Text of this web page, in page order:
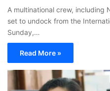
A multinational crew, including
set to undock from the
Sunday,…
Read More »